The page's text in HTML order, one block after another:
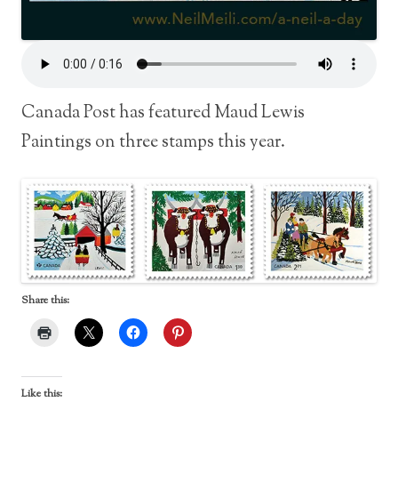
Canada Post has featured Maud Lewis
Paintings on three stamps this year.
Share this:
Like this: